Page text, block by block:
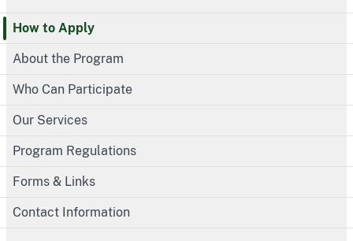
How to Apply
About the Program
Who Can Participate
Our Services
Program Regulations
Forms & Links
Contact Information